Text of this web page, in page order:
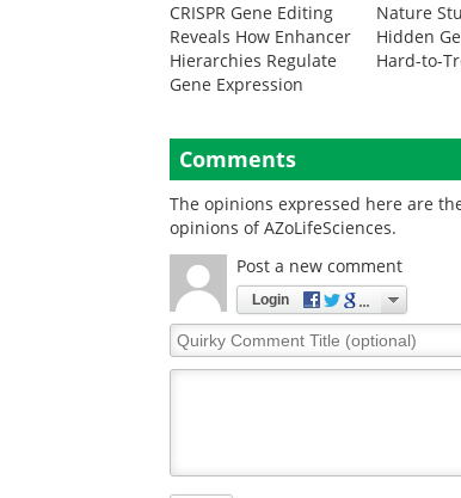
CRISPR Gene Editing
Reveals How Enhancer
Hierarchies Regulate
Gene Expression
Nature
Hidden
Hard-to-
Comments
The opinions expressed here are
opinions of AZoLifeSciences.
Post a new comment
Login
Quirky
Comment